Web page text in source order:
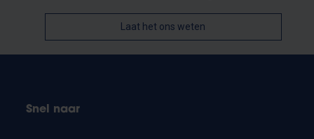
Laat het ons weten
Snel naar